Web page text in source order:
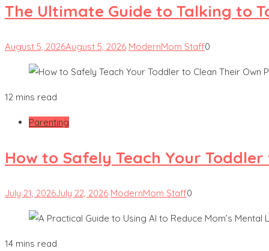
The Ultimate Guide to Talking to
August 5, 2026August 5, 2026 ModernMom Staff0
12 mins read
Parenting
How to Safely Teach Your
July 21, 2026July 22, 2026 ModernMom Staff0
14 mins read